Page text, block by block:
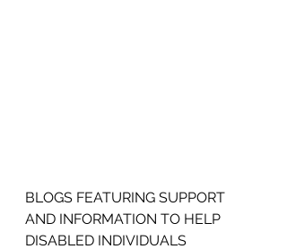
BLOGS FEATURING SUPPORT
AND INFORMATION TO HELP
DISABLED INDIVIDUALS